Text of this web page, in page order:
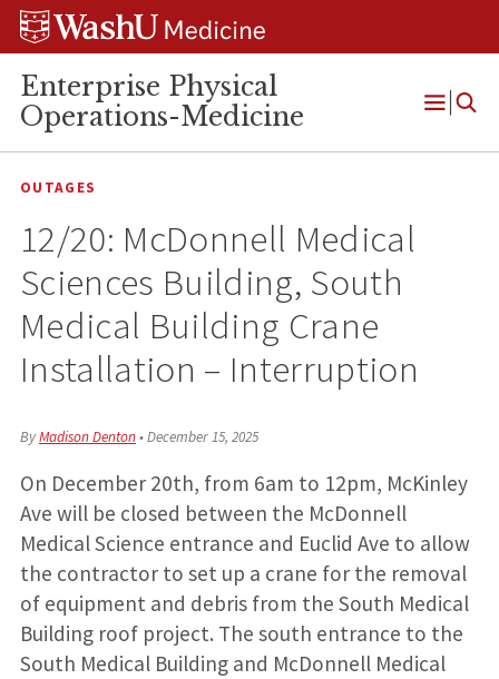
Skip
Skip
Skip
Enterprise Physical
Operations-Medicine
Open
OUTAGES
12/20: McDonnell Medical
Sciences Building, South
Medical Building Crane
Installation – Interruption
ByMadison Denton•December 15, 2025
On December 20th, from 6am to 12pm, McKinley
Ave will be closed between the McDonnell
Medical Science entrance and Euclid Ave to allow
the contractor to set up a crane for the removal
of equipment and debris from the South Medical
Building roof project. The south entrance to the
South Medical Building and McDonnell Medical